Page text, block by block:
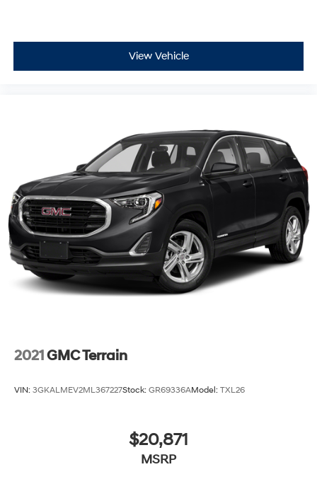
View Vehicle
2021GMC Terrain
VIN: 3GKALMEV2ML367227Stock: GR69336AModel: TXL26
$20,871
MSRP